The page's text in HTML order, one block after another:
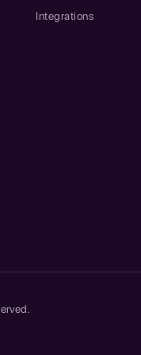
Integrations